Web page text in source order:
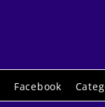
Facebook